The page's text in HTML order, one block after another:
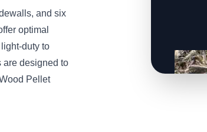
and six
optimal
duty to
are designed to
Pellet